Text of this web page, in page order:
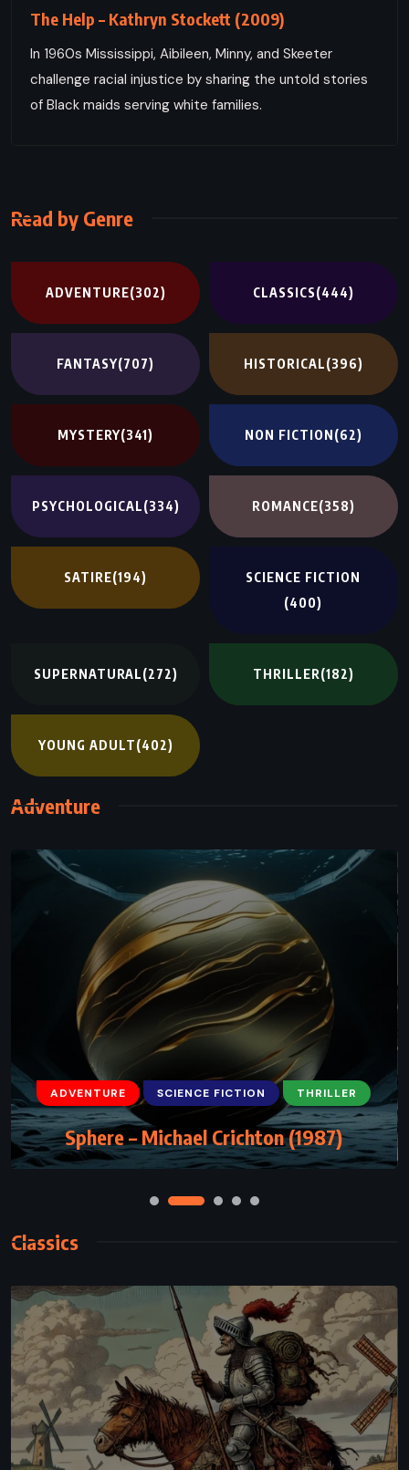
The Help – Kathryn Stockett (2009)
In 1960s Mississippi, Aibileen, Minny, and Skeeter
challenge racial injustice by sharing the untold stories
of Black maids serving white families.
Read by Genre
ADVENTURE(302) CLASSICS(444)
FANTASY(707) HISTORICAL(396)
MYSTERY(341) NON FICTION(62)
PSYCHOLOGICAL(334) ROMANCE(358)
SATIRE(194)
SCIENCE FICTION
(400)
SUPERNATURAL(272) THRILLER(182)
YOUNG ADULT(402)
Adventure
ADVENTURE YOUNG ADULT
The Chalice of the Gods – Rick Riordan
(2023)
Classics